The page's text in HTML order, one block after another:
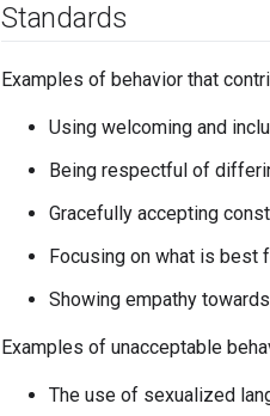
Standards
Examples of behavior that
Using welcoming and
Being respectful of
Gracefully accepting
Focusing on what is best
Showing empathy
Examples of unacceptable
The use of sexualized